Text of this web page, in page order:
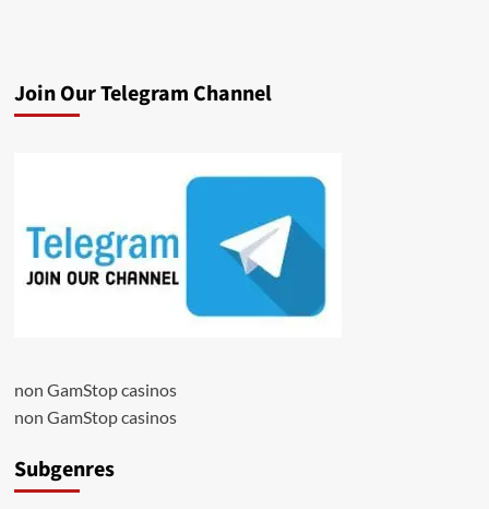
Join Our Telegram Channel
non GamStop casinos
non GamStop casinos
Subgenres